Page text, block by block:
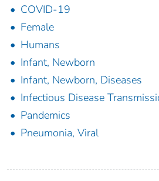
COVID-19
Female
Humans
Infant, Newborn
Infant, Newborn, Diseases
Infectious Disease
Pandemics
Pneumonia, Viral